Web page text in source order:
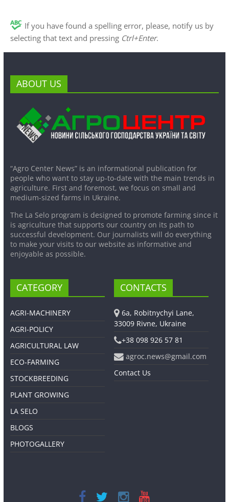
If you have found a spelling error, please, notify us by
selecting that text and pressing Ctrl+Enter.
ABOUT US
“Agro Center News” is an informational publication for
people who want to stay up-to-date with the main trends in
agriculture. First and foremost, we focus on small and
medium-sized farms in Ukraine.
The La Selo program is designed to promote farming since it
is agriculture that supports our country on its path to
successful development. Our journalists will do everything
to make your visits to our website as informative and
enjoyable as possible.
CATEGORY
AGRI-MACHINERY
AGRI-POLICY
AGRICULTURAL LAW
ECO-FARMING
STOCKBREEDING
PLANT GROWING
LA SELO
BLOGS
PHOTOGALLERY
CONTACTS
6a, Robitnychyi Lane,
33009 Rivne, Ukraine
+38 098 926 57 81
agroc.news@gmail.com
Contact Us